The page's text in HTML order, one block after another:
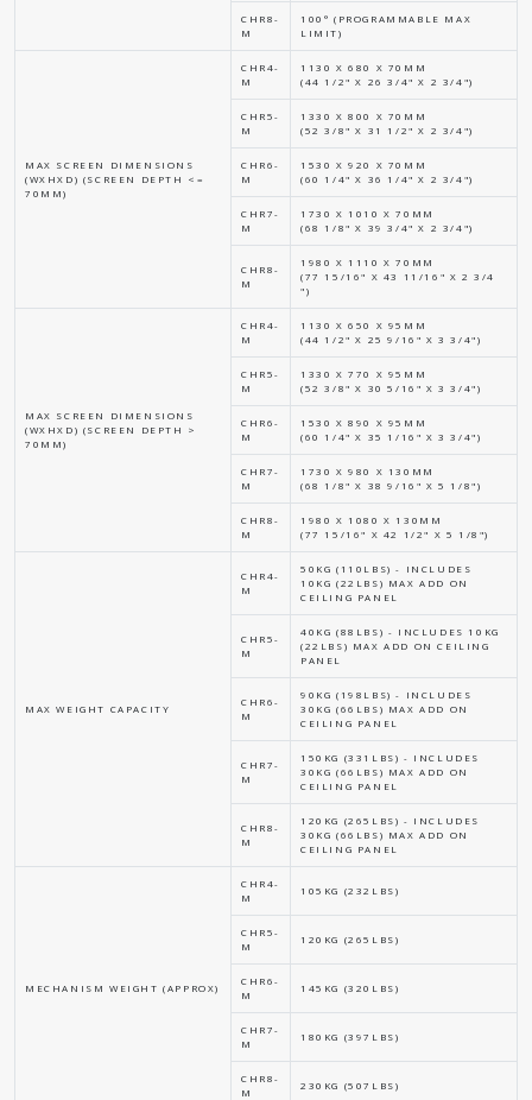
CHR8-
M
100° (PROGRAMMABLE MAX
LIMIT)
MAX SCREEN DIMENSIONS
(WXHXD) (SCREEN DEPTH <=
70MM)
CHR4-
M
1130 X 680 X 70MM
(44 1/2" X 26 3/4" X 2 3/4")
CHR5-
M
1330 X 800 X 70MM
(52 3/8" X 31 1/2" X 2 3/4")
CHR6-
M
1530 X 920 X 70MM
(60 1/4" X 36 1/4" X 2 3/4")
CHR7-
M
1730 X 1010 X 70MM
(68 1/8" X 39 3/4" X 2 3/4")
CHR8-
M
1980 X 1110 X 70MM
(77 15/16" X 43 11/16" X 2 3/4
")
MAX SCREEN DIMENSIONS
(WXHXD) (SCREEN DEPTH >
70MM)
CHR4-
M
1130 X 650 X 95MM
(44 1/2" X 25 9/16" X 3 3/4")
CHR5-
M
1330 X 770 X 95MM
(52 3/8" X 30 5/16" X 3 3/4")
CHR6-
M
1530 X 890 X 95MM
(60 1/4" X 35 1/16" X 3 3/4")
CHR7-
M
1730 X 980 X 130MM
(68 1/8" X 38 9/16" X 5 1/8")
CHR8-
M
1980 X 1080 X 130MM
(77 15/16" X 42 1/2" X 5 1/8")
MAX WEIGHT CAPACITY
CHR4-
M
50KG (110LBS) - INCLUDES
10KG (22LBS) MAX ADD ON
CEILING PANEL
CHR5-
M
40KG (88LBS) - INCLUDES 10KG
(22LBS) MAX ADD ON CEILING
PANEL
CHR6-
M
90KG (198LBS) - INCLUDES
30KG (66LBS) MAX ADD ON
CEILING PANEL
CHR7-
M
150KG (331LBS) - INCLUDES
30KG (66LBS) MAX ADD ON
CEILING PANEL
CHR8-
M
120KG (265LBS) - INCLUDES
30KG (66LBS) MAX ADD ON
CEILING PANEL
MECHANISM WEIGHT (APPROX)
CHR4-
M
105KG (232LBS)
CHR5-
M
120KG (265LBS)
CHR6-
M
145KG (320LBS)
CHR7-
M
180KG (397LBS)
CHR8-
M
230KG (507LBS)